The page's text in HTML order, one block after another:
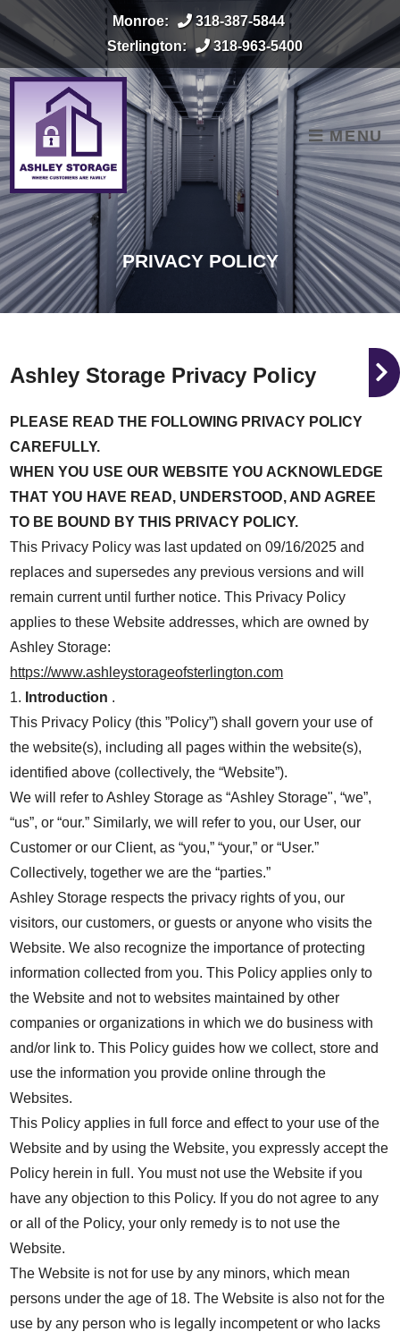
skip to content
Monroe:
318-387-5844
Sterlington:
318-963-5400
MENU
PRIVACY POLICY
Ashley Storage Privacy Policy
PLEASE READ THE FOLLOWING PRIVACY POLICY
CAREFULLY.
WHEN YOU USE OUR WEBSITE YOU ACKNOWLEDGE
THAT YOU HAVE READ, UNDERSTOOD, AND AGREE
TO BE BOUND BY THIS PRIVACY POLICY.
This Privacy Policy was last updated on 09/16/2025 and
replaces and supersedes any previous versions and will
remain current until further notice. This Privacy Policy
applies to these Website addresses, which are owned by
Ashley Storage:
https://www.ashleystorageofsterlington.com
1. Introduction .
This Privacy Policy (this ”Policy”) shall govern your use of
the website(s), including all pages within the website(s),
identified above (collectively, the “Website”).
We will refer to Ashley Storage as “Ashley Storage", “we”,
“us”, or “our.” Similarly, we will refer to you, our User, our
Customer or our Client, as “you,” “your,” or “User.”
Collectively, together we are the “parties.”
Ashley Storage respects the privacy rights of you, our
visitors, our customers, or guests or anyone who visits the
Website. We also recognize the importance of protecting
information collected from you. This Policy applies only to
the Website and not to websites maintained by other
companies or organizations in which we do business with
and/or link to. This Policy guides how we collect, store and
use the information you provide online through the
Websites.
This Policy applies in full force and effect to your use of the
Website and by using the Website, you expressly accept the
Policy herein in full. You must not use the Website if you
have any objection to this Policy. If you do not agree to any
or all of the Policy, your only remedy is to not use the
Website.
The Website is not for use by any minors, which mean
persons under the age of 18. The Website is also not for the
use by any person who is legally incompetent or who lacks